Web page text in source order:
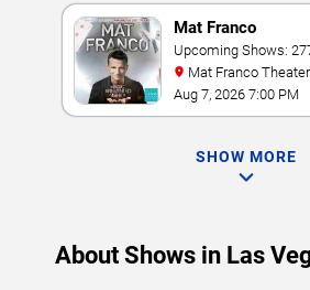
Mat Franco
Upcoming Shows:
Mat Franco
Aug 7, 2026 7:00 PM
SHOW MORE
About Shows in Las